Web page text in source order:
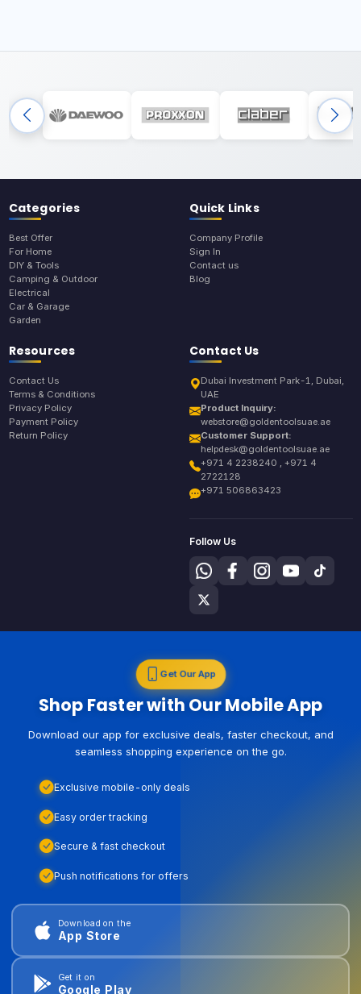
Categories
Best Offer
For Home
DIY & Tools
Camping & Outdoor
Electrical
Car & Garage
Garden
Quick Links
Company Profile
Sign In
Contact us
Blog
Resources
Contact Us
Terms & Conditions
Privacy Policy
Payment Policy
Return Policy
Contact Us
Dubai Investment Park-1, Dubai,
UAE
Product Inquiry:
webstore@goldentoolsuae.ae
Customer Support:
helpdesk@goldentoolsuae.ae
+971 4 2238240 , +971 4
2722128
+971 506863423
Follow Us
Get Our App
Shop Faster with Our Mobile App
Download our app for exclusive deals, faster checkout, and
seamless shopping experience on the go.
Exclusive mobile-only deals
Easy order tracking
Secure & fast checkout
Push notifications for offers
Download on the
App Store
Get it on
Google Play